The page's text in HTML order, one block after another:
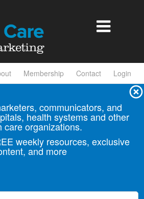

Membership Contact Login
communicators, and
health systems and other
care organizations.
weekly resources, exclusive
and more